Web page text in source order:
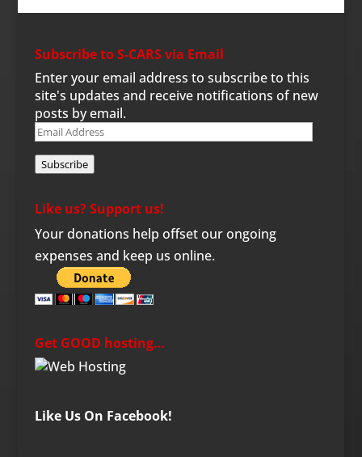
Subscribe to S-CARS via Email
Enter your email address to subscribe to this
site's updates and receive notifications of new
posts by email.
Email
Subscribe
Like us? Support us!
Your donations help offset our ongoing
expenses and keep us online.
Get GOOD hosting…
Like Us On Facebook!